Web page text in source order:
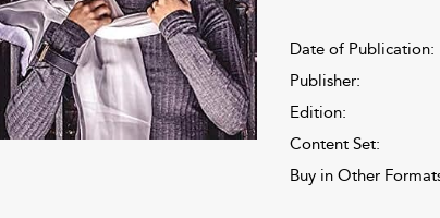
Date of Publication:
Publisher:
Edition:
Content Set:
Buy in Other